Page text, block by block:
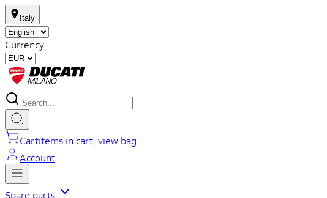
Italy
Currency
Cartitems in cart, view bag
Account
Spare parts